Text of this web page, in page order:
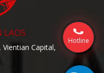
LAOS
Vientian Capital,
Hotline